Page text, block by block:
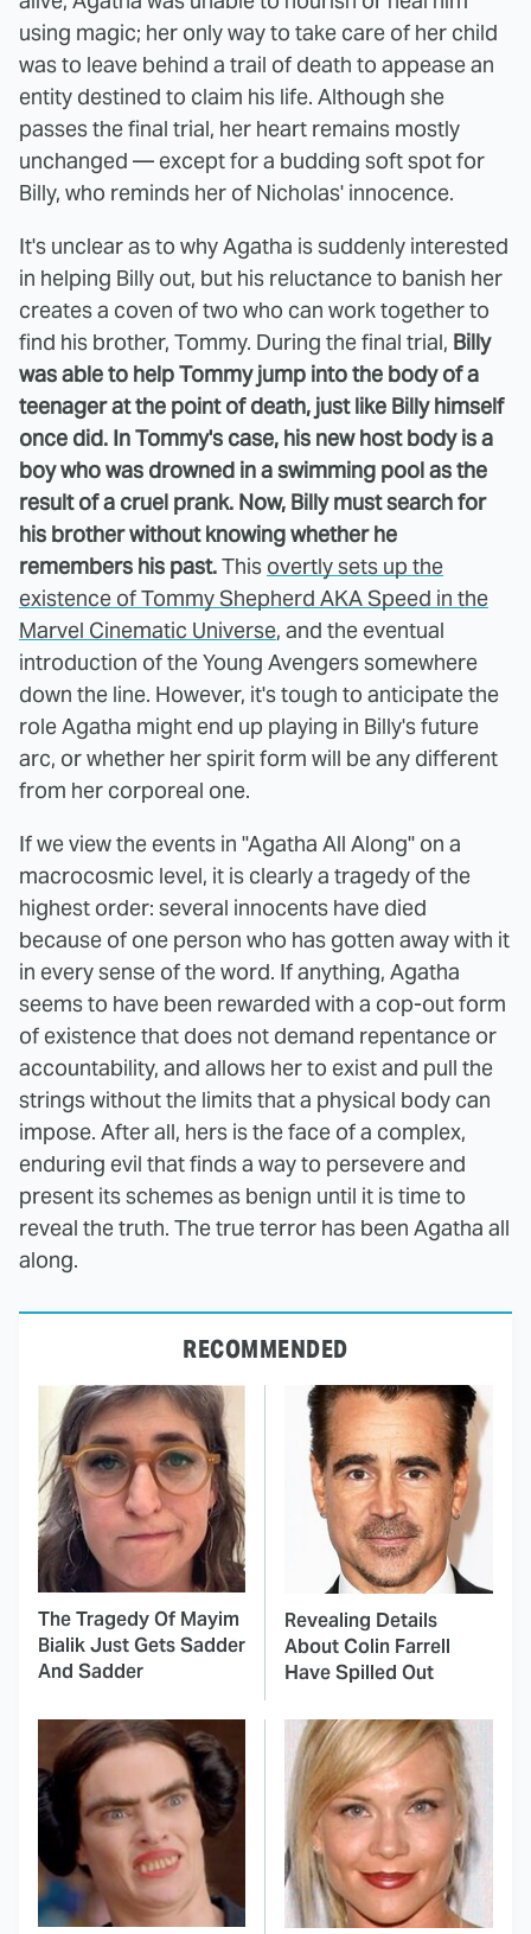
using magic; her only way to take care of her child
was to leave behind a trail of death to appease an
entity destined to claim his life. Although she
passes the final trial, her heart remains mostly
unchanged — except for a budding soft spot for
Billy, who reminds her of Nicholas' innocence.
It's unclear as to why Agatha is suddenly interested
in helping Billy out, but his reluctance to banish her
creates a coven of two who can work together to
find his brother, Tommy. During the final trial, Billy
was able to help Tommy jump into the body of a
teenager at the point of death, just like Billy himself
once did. In Tommy's case, his new host body is a
boy who was drowned in a swimming pool as the
result of a cruel prank. Now, Billy must search for
his brother without knowing whether he
remembers his past.This overtly sets up the
existence of Tommy Shepherd AKA Speed in the
Marvel Cinematic Universe, and the eventual
introduction of the Young Avengers somewhere
down the line. However, it's tough to anticipate the
role Agatha might end up playing in Billy's future
arc, or whether her spirit form will be any different
from her corporeal one.
If we view the events in "Agatha All Along" on a
macrocosmic level, it is clearly a tragedy of the
highest order: several innocents have died
because of one person who has gotten away with it
in every sense of the word. If anything, Agatha
seems to have been rewarded with a cop-out form
of existence that does not demand repentance or
accountability, and allows her to exist and pull the
strings without the limits that a physical body can
impose. After all, hers is the face of a complex,
enduring evil that finds a way to persevere and
present its schemes as benign until it is time to
reveal the truth. The true terror has been Agatha all
along.
RECOMMENDED
The Tragedy Of Mayim
Bialik Just Gets Sadder
And Sadder
Revealing Details
About Colin Farrell
Have Spilled Out